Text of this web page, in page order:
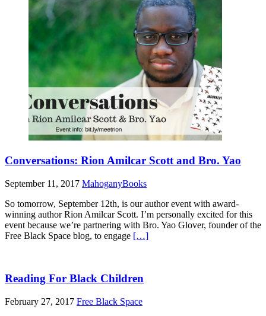
Conversations: Rion Amilcar Scott and Bro. Yao
September 11, 2017 MahoganyBooks
So tomorrow, September 12th, is our author event with award-
winning author Rion Amilcar Scott. I’m personally excited for this
event because we’re partnering with Bro. Yao Glover, founder of the
Free Black Space blog, to engage […]
Reading For Black Children
February 27, 2017 Free Black Space